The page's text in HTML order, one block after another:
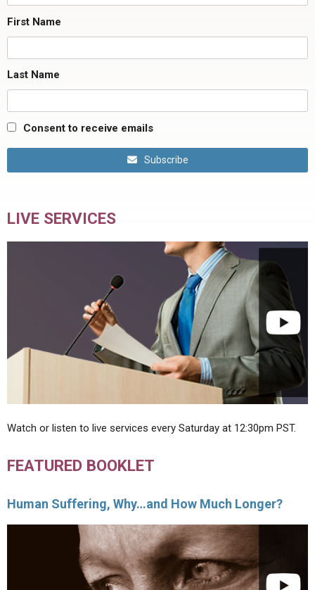
First Name
Last Name
Consent to receive emails
Subscribe
LIVE SERVICES
Watch or listen to live services every Saturday at 12:30pm PST.
FEATURED BOOKLET
Human Suffering, Why…and How Much Longer?